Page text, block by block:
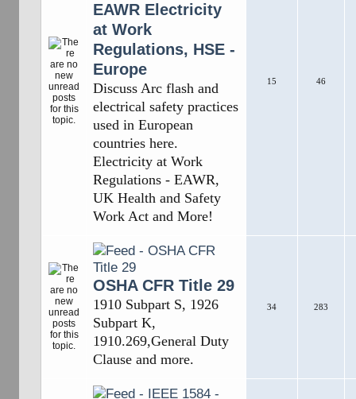
EAWR Electricity
at Work
Regulations, HSE -
Europe
Discuss Arc flash and
electrical safety practices
used in European
countries here.
Electricity at Work
Regulations - EAWR,
UK Health and Safety
Work Act and More!
15 46
OSHA CFR Title 29
1910 Subpart S, 1926
Subpart K,
1910.269,General Duty
Clause and more.
34 283